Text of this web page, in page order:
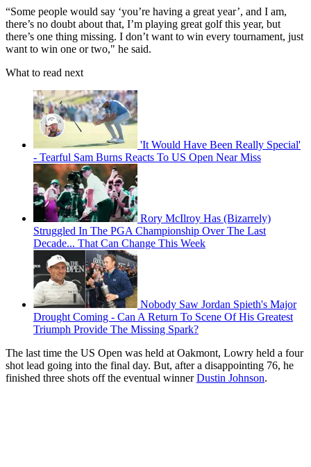
“Some people would say ‘you’re having a great year’, and I am,
there’s no doubt about that, I’m playing great golf this year, but
there’s one thing missing. I don’t want to win every tournament, just
want to win one or two," he said.
What to read next
'It Would Have Been Really Special'
- Tearful Sam Burns Reacts To US Open Near Miss
Rory McIlroy Has (Bizarrely)
Struggled In The PGA Championship Over The Last
Decade... That Can Change This Week
Nobody Saw Jordan Spieth's Major
Drought Coming - Can A Return To Scene Of His Greatest
Triumph Provide The Missing Spark?
The last time the US Open was held at Oakmont, Lowry held a four
shot lead going into the final day. But, after a disappointing 76, he
finished three shots off the eventual winnerDustin Johnson.